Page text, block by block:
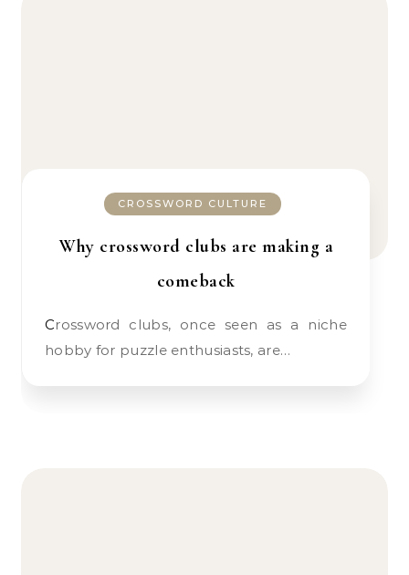
CROSSWORD CULTURE
Why crossword clubs are making a
comeback
Crossword clubs, once seen as a niche
hobby for puzzle enthusiasts, are…